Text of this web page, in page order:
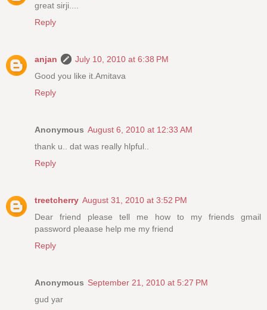
great sirji....
Reply
anjan
July 10, 2010 at 6:38 PM
Good you like it.Amitava
Reply
Anonymous August 6, 2010 at 12:33 AM
thank u.. dat was really hlpful..
Reply
treetcherry August 31, 2010 at 3:52 PM
Dear friend please tell me how to my friends gmail
password pleaase help me my friend
Reply
Anonymous September 21, 2010 at 5:27 PM
gud yar